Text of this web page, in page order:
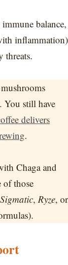
balance,
inflammation)
threats.
You still have
delivers
.
Chaga and
of those
, Ryze, or